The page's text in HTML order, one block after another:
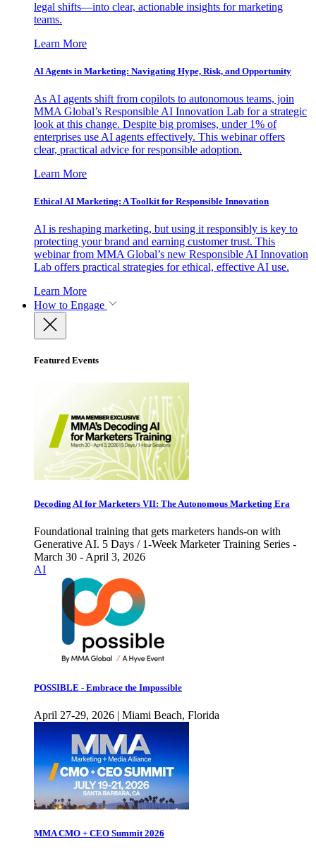
legal shifts—into clear, actionable insights for marketing
teams.
Learn More
AI Agents in Marketing: Navigating Hype, Risk, and Opportunity
As AI agents shift from copilots to autonomous teams, join
MMA Global’s Responsible AI Innovation Lab for a strategic
look at this change. Despite big promises, under 1% of
enterprises use AI agents effectively. This webinar offers
clear, practical advice for responsible adoption.
Learn More
Ethical AI Marketing: A Toolkit for Responsible Innovation
AI is reshaping marketing, but using it responsibly is key to
protecting your brand and earning customer trust. This
webinar from MMA Global’s new Responsible AI Innovation
Lab offers practical strategies for ethical, effective AI use.
Learn More
How to Engage
Featured Events
Decoding AI for Marketers VII: The Autonomous Marketing Era
Foundational training that gets marketers hands-on with
Generative AI. 5 Days / 1-Week Marketer Training Series -
March 30 - April 3, 2026
AI
POSSIBLE - Embrace the Impossible
April 27-29, 2026 | Miami Beach, Florida
MMA CMO + CEO Summit 2026